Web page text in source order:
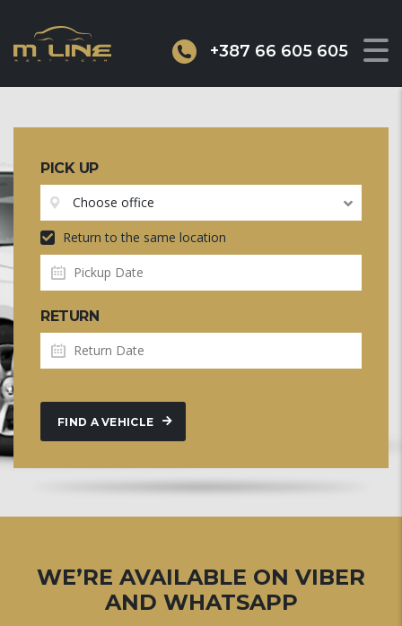
+387 66 605 605
PICK UP
Choose office
Return to the same location
RETURN
FIND A VEHICLE
WE’RE AVAILABLE ON VIBER
AND WHATSAPP